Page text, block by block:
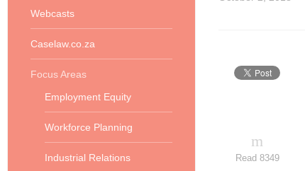
Read 8349
Webcasts
Caselaw.co.za
Focus Areas
Employment Equity
Workforce Planning
Industrial Relations